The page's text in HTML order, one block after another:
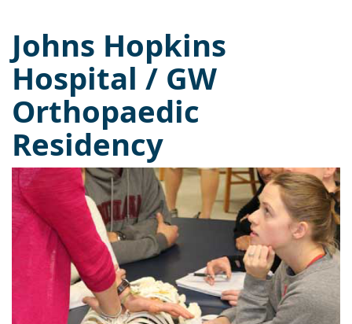
Johns Hopkins
Hospital / GW
Orthopaedic
Residency